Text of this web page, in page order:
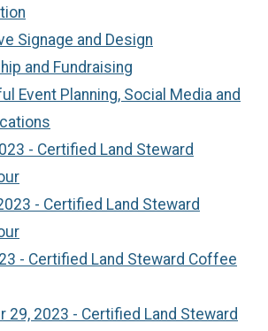
Signage and Design
and Fundraising
Event Planning, Social Media and
- Certified Land Steward
- Certified Land Steward
- Certified Land Steward Coffee
29, 2023 - Certified Land Steward